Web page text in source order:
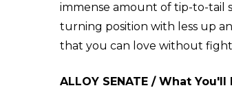
immense amount of tip-to-tail
turning position with less up
that you can love without
ALLOY SENATE / What You'll